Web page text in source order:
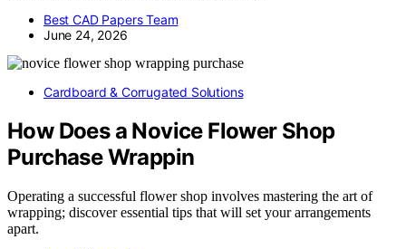
Best CAD Papers Team
June 24, 2026
Cardboard & Corrugated Solutions
How Does a Novice Flower Shop
Purchase Wrappin
Operating a successful flower shop involves mastering the art of
wrapping; discover essential tips that will set your arrangements
apart.